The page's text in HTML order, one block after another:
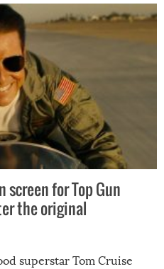
screen for Top Gun
the original
superstar Tom Cruise